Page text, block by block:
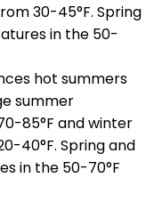
30-45°F. Spring
in the 50-
hot summers
summer
85°F and winter
40°F. Spring and
in the 50-70°F